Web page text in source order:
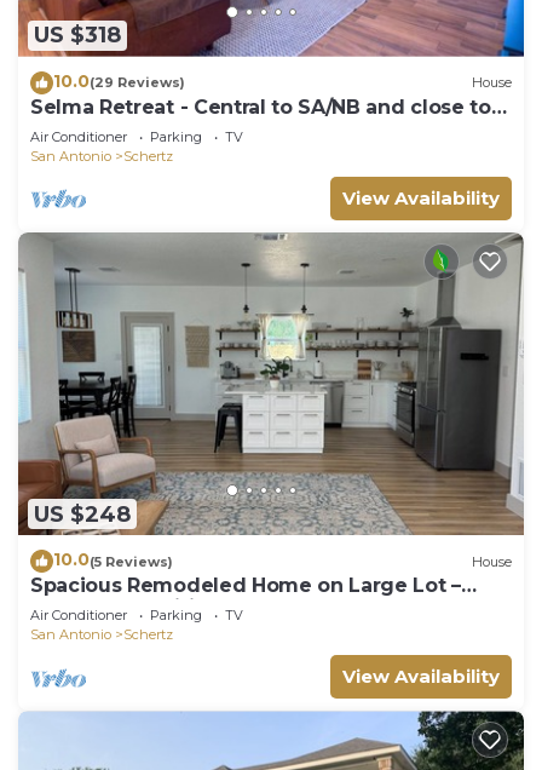
US $318
10.0(29 Reviews) House
Selma Retreat - Central to SA/NB and close to
Randolph AFB
Air Conditioner Parking
TV
San Antonio
Schertz
View Availability
US $248
10.0(5 Reviews) House
Spacious Remodeled Home on Large Lot –
Modern Amenities & More
Air Conditioner Parking
TV
San Antonio
Schertz
View Availability